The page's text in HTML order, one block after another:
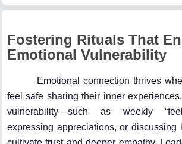
Fostering Rituals That
Emotional Vulnerability
Emotional connection thrives
feel safe sharing their inner
vulnerability—such as weekly
expressing appreciations, or